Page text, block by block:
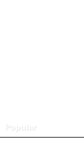
Popular